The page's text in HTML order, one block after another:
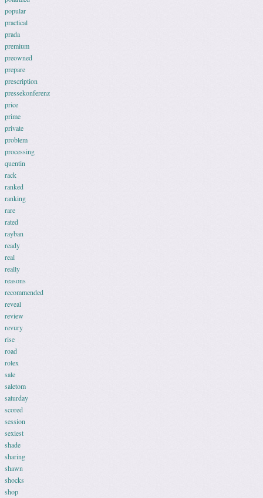
popular
practical
prada
premium
preowned
prepare
prescription
pressekonferenz
price
prime
private
problem
processing
quentin
rack
ranked
ranking
rare
rated
rayban
ready
real
really
reasons
recommended
reveal
review
revury
rise
road
rolex
sale
saletom
saturday
scored
session
sexiest
shade
sharing
shawn
shocks
shop